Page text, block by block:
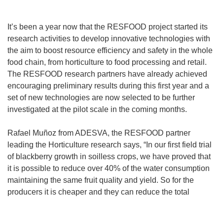
It’s been a year now that the RESFOOD project started its
research activities to develop innovative technologies with
the aim to boost resource efficiency and safety in the whole
food chain, from horticulture to food processing and retail.
The RESFOOD research partners have already achieved
encouraging preliminary results during this first year and a
set of new technologies are now selected to be further
investigated at the pilot scale in the coming months.
Rafael Muñoz from ADESVA, the RESFOOD partner
leading the Horticulture research says, “In our first field trial
of blackberry growth in soilless crops, we have proved that
it is possible to reduce over 40% of the water consumption
maintaining the same fruit quality and yield. So for the
producers it is cheaper and they can reduce the total